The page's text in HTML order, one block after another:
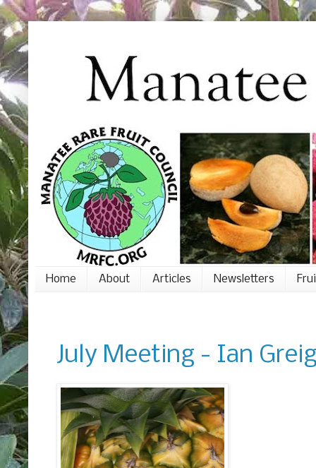
Home About Articles Newsletters
July Meeting - Ian